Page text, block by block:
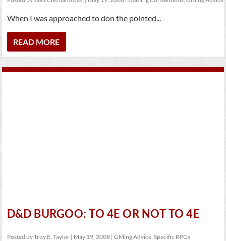
When I was approached to don the pointed...
READ MORE
D&D BURGOO: TO 4E OR NOT TO 4E
Posted byTroy E. Taylor | May 19, 2008 |GMing Advice,Specific RPGs